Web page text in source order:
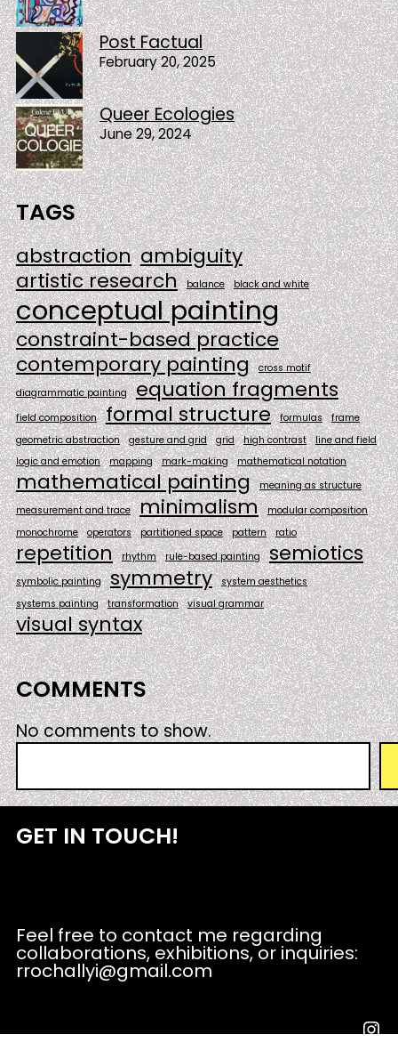
Post Factual
February 20, 2025
Queer Ecologies
June 29, 2024
TAGS
abstraction ambiguity
artistic research
balance black and white
conceptual painting
constraint-based practice
contemporary painting
cross motif
diagrammatic painting
equation fragments
field composition formal structure formulas
frame
geometric abstraction
gesture and grid grid high contrast
line and field
logic and emotion
mapping mark-making mathematical notation
mathematical painting
meaning as structure
measurement and trace
minimalism
modular composition
monochrome
operators partitioned space pattern ratio
repetition rhythm rule-based painting semiotics
symbolic painting symmetry
system aesthetics
systems painting
transformation visual grammar
visual syntax
COMMENTS
No comments to show.
S
e
a
c
GET IN TOUCH!
Feel free to contact me regarding
collaborations, exhibitions, or inquiries:
rrochallyi@gmail.com
Instagram